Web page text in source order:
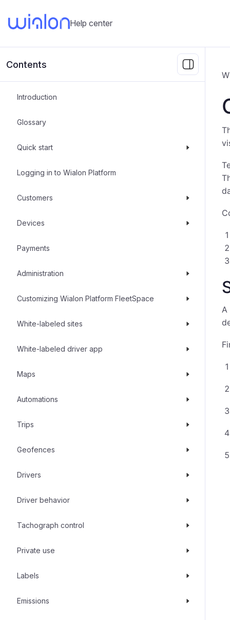
Help center
Contents
Introduction
Glossary
Quick start
Logging in to Wialon Platform
Customers
Devices
Payments
Administration
Customizing Wialon Platform FleetSpace
White-labeled sites
White-labeled driver app
Maps
Automations
Trips
Geofences
Drivers
Driver behavior
Tachograph control
Private use
Labels
Emissions
A